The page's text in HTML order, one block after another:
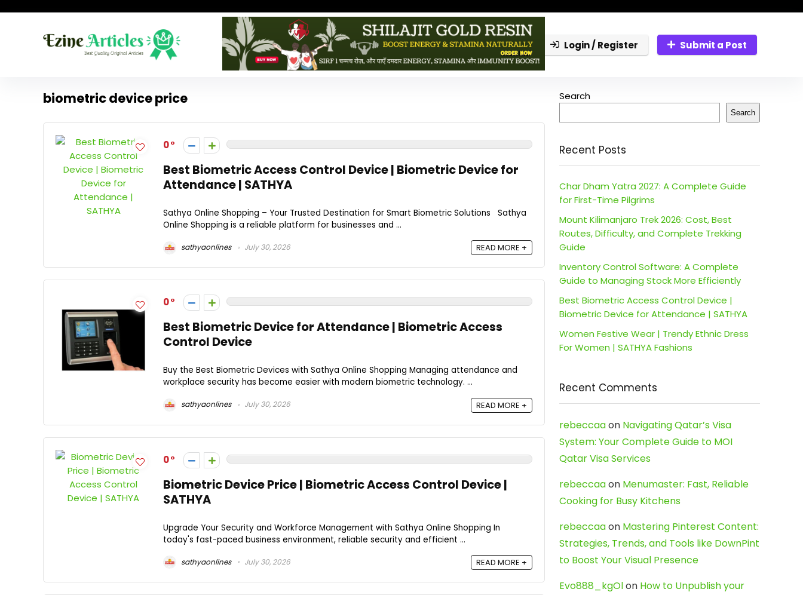
Login / Register Submit a Post
biometric device price
0
Best Biometric Access Control Device | Biometric Device for
Attendance | SATHYA
Sathya Online Shopping – Your Trusted Destination for Smart Biometric Solutions Sathya
Online Shopping is a reliable platform for businesses and ...
sathyaonlines July 30, 2026 READ MORE +
0
Best Biometric Device for Attendance | Biometric Access
Control Device
Buy the Best Biometric Devices with Sathya Online Shopping Managing attendance and
workplace security has become easier with modern biometric technology. ...
sathyaonlines July 30, 2026 READ MORE +
0
Biometric Device Price | Biometric Access Control Device |
SATHYA
Upgrade Your Security and Workforce Management with Sathya Online Shopping In
today's fast-paced business environment, reliable security and efficient ...
sathyaonlines July 30, 2026 READ MORE +
Search
Search
Recent Posts
Char Dham Yatra 2027: A Complete Guide
for First-Time Pilgrims
Mount Kilimanjaro Trek 2026: Cost, Best
Routes, Difficulty, and Complete Trekking
Guide
Inventory Control Software: A Complete
Guide to Managing Stock More Efficiently
Best Biometric Access Control Device |
Biometric Device for Attendance | SATHYA
Women Festive Wear | Trendy Ethnic Dress
For Women | SATHYA Fashions
Recent Comments
rebeccaaon Navigating Qatar’s Visa
System: Your Complete Guide to MOI
Qatar Visa Services
rebeccaaon Menumaster: Fast, Reliable
Cooking for Busy Kitchens
rebeccaaon Mastering Pinterest Content:
Strategies, Trends, and Tools like DownPint
to Boost Your Visual Presence
Evo888_kgOlon How to Unpublish your